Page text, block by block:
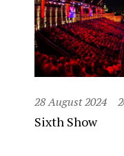
28 August 2024
Sixth Show